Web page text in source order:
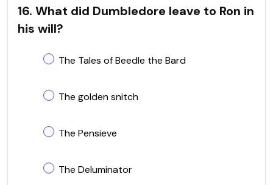
16. What did Dumbledore leave to Ron in
his will?
The Tales of Beedle the Bard
The golden snitch
The Pensieve
The Deluminator